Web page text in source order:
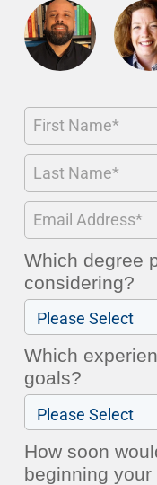
Which degree
considering?
Which
goals?
How soon
beginning your